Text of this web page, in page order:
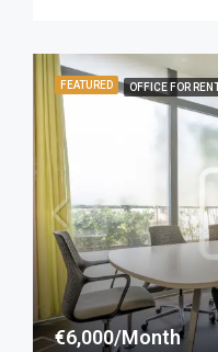
FEATURED OFFICE FOR RENT
€6,000/Month